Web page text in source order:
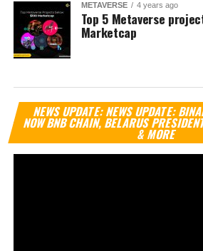
METAVERSE 4 years ago
Top 5 Metaverse
Marketcap
NEWS UPDATE: NEWS UPDATE:
NOW BNB CHAIN, BELARUS
& MORE